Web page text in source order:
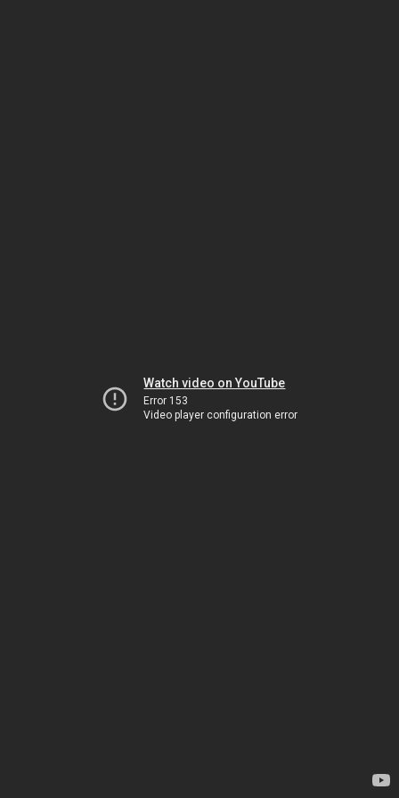
Watch video on YouTube
Error 153
Video player configuration error